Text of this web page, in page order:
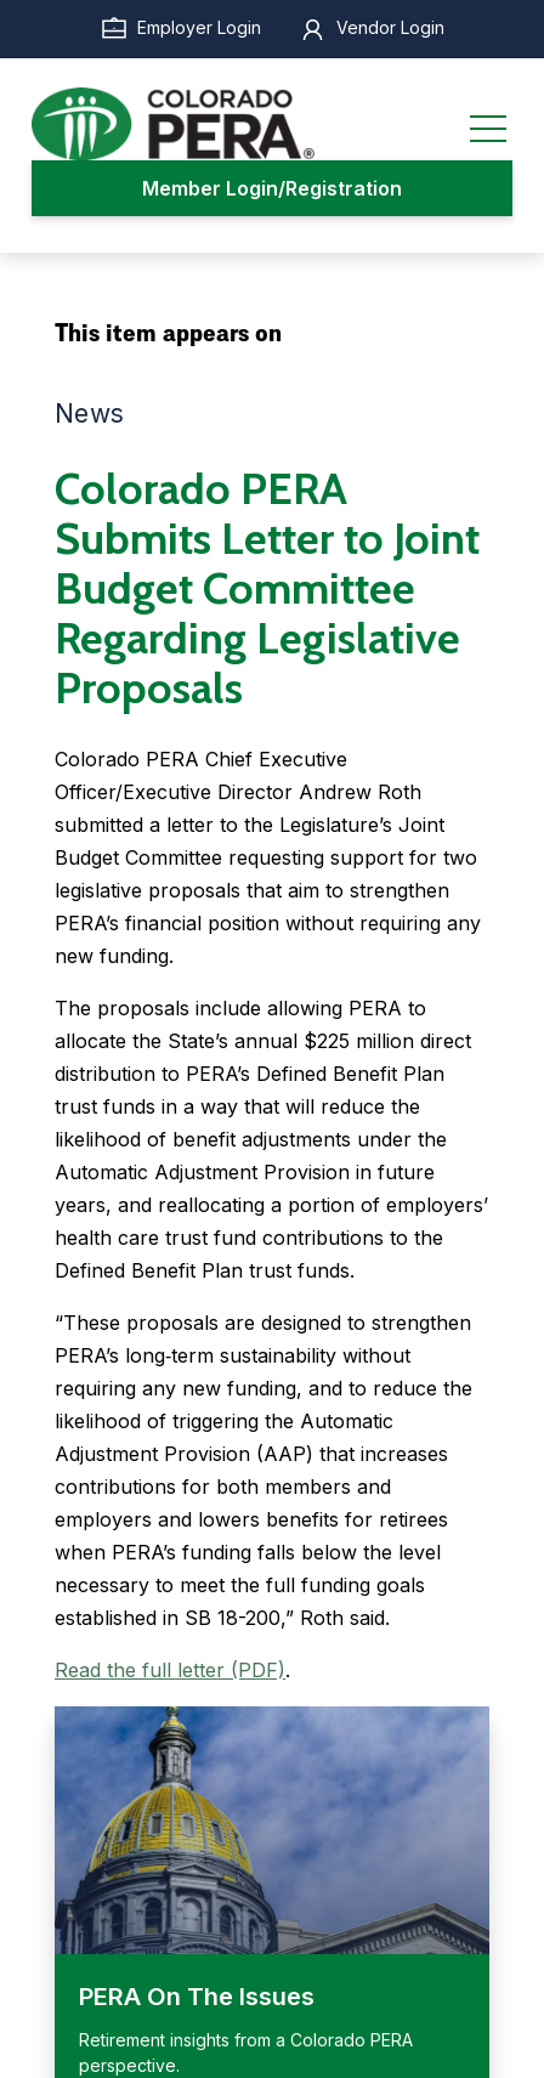
main
content
Employer Login Vendor Login
Member Login/Registration
This item appears on
News
Colorado PERA
Submits Letter to Joint
Budget Committee
Regarding Legislative
Proposals
Colorado PERA Chief Executive
Officer/Executive Director Andrew Roth
submitted a letter to the Legislature’s Joint
Budget Committee requesting support for two
legislative proposals that aim to strengthen
PERA’s financial position without requiring any
new funding.
The proposals include allowing PERA to
allocate the State’s annual $225 million direct
distribution to PERA’s Defined Benefit Plan
trust funds in a way that will reduce the
likelihood of benefit adjustments under the
Automatic Adjustment Provision in future
years, and reallocating a portion of employers’
health care trust fund contributions to the
Defined Benefit Plan trust funds.
“These proposals are designed to strengthen
PERA’s long‐term sustainability without
requiring any new funding, and to reduce the
likelihood of triggering the Automatic
Adjustment Provision (AAP) that increases
contributions for both members and
employers and lowers benefits for retirees
when PERA’s funding falls below the level
necessary to meet the full funding goals
established in SB 18-200,” Roth said.
Read the full letter (PDF).
PERA On The Issues
Retirement insights from a Colorado PERA
perspective.